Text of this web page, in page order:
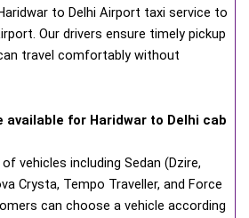
to Delhi Airport taxi service to
Our drivers ensure timely pickup
travel comfortably without
available for Haridwar to Delhi cab
vehicles including Sedan (Dzire,
Crysta, Tempo Traveller, and Force
can choose a vehicle according